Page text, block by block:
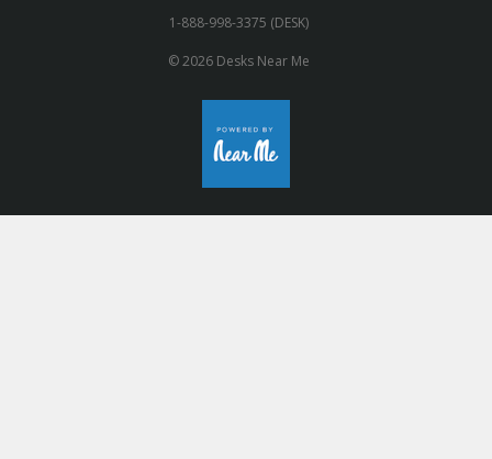
1-888-998-3375 (DESK)
© 2026 Desks Near Me